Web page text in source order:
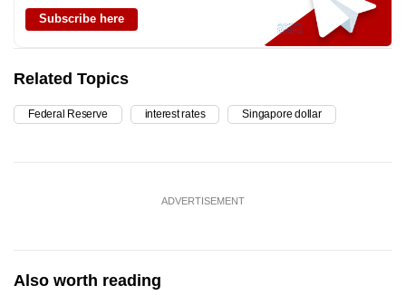
Subscribe here
Related Topics
Federal Reserve interest rates Singapore dollar
ADVERTISEMENT
Also worth reading